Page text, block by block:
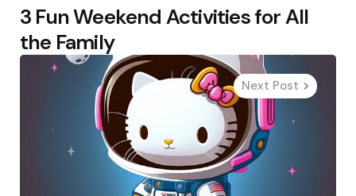
3 Fun Weekend Activities for All
the Family
Next Post